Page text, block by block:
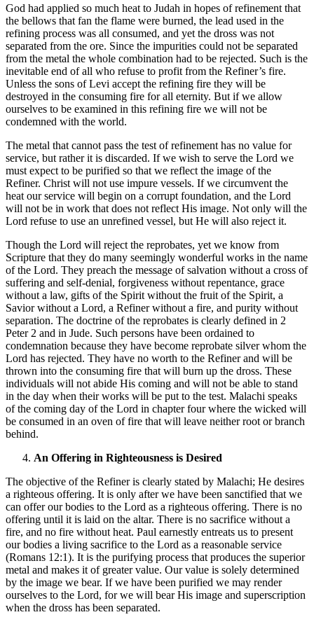
God had applied so much heat to Judah in hopes of refinement that
the bellows that fan the flame were burned, the lead used in the
refining process was all consumed, and yet the dross was not
separated from the ore. Since the impurities could not be separated
from the metal the whole combination had to be rejected. Such is the
inevitable end of all who refuse to profit from the Refiner’s fire.
Unless the sons of Levi accept the refining fire they will be
destroyed in the consuming fire for all eternity. But if we allow
ourselves to be examined in this refining fire we will not be
condemned with the world.
The metal that cannot pass the test of refinement has no value for
service, but rather it is discarded. If we wish to serve the Lord we
must expect to be purified so that we reflect the image of the
Refiner. Christ will not use impure vessels. If we circumvent the
heat our service will begin on a corrupt foundation, and the Lord
will not be in work that does not reflect His image. Not only will the
Lord refuse to use an unrefined vessel, but He will also reject it.
Though the Lord will reject the reprobates, yet we know from
Scripture that they do many seemingly wonderful works in the name
of the Lord. They preach the message of salvation without a cross of
suffering and self-denial, forgiveness without repentance, grace
without a law, gifts of the Spirit without the fruit of the Spirit, a
Savior without a Lord, a Refiner without a fire, and purity without
separation. The doctrine of the reprobates is clearly defined in 2
Peter 2 and in Jude. Such persons have been ordained to
condemnation because they have become reprobate silver whom the
Lord has rejected. They have no worth to the Refiner and will be
thrown into the consuming fire that will burn up the dross. These
individuals will not abide His coming and will not be able to stand
in the day when their works will be put to the test. Malachi speaks
of the coming day of the Lord in chapter four where the wicked will
be consumed in an oven of fire that will leave neither root or branch
behind.
An Offering in Righteousness is Desired
The objective of the Refiner is clearly stated by Malachi; He desires
a righteous offering. It is only after we have been sanctified that we
can offer our bodies to the Lord as a righteous offering. There is no
offering until it is laid on the altar. There is no sacrifice without a
fire, and no fire without heat. Paul earnestly entreats us to present
our bodies a living sacrifice to the Lord as a reasonable service
(Romans 12:1). It is the purifying process that produces the superior
metal and makes it of greater value. Our value is solely determined
by the image we bear. If we have been purified we may render
ourselves to the Lord, for we will bear His image and superscription
when the dross has been separated.